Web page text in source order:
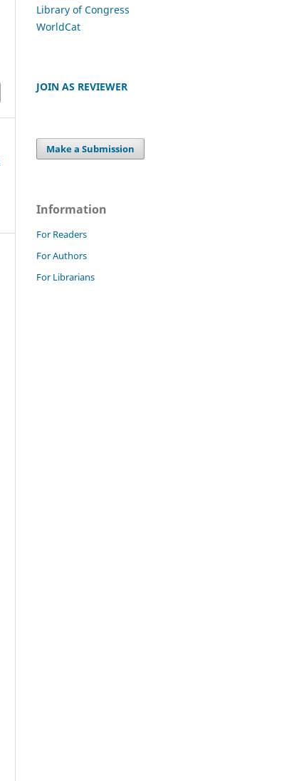
Library of Congress
WorldCat
JOIN AS REVIEWER
Make a Submission
Information
For Readers
For Authors
For Librarians